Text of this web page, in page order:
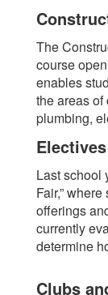
The
course
enables
the areas of
plumbing,
Electives
Last school
Fair,”
offerings
currently
determine
Clubs